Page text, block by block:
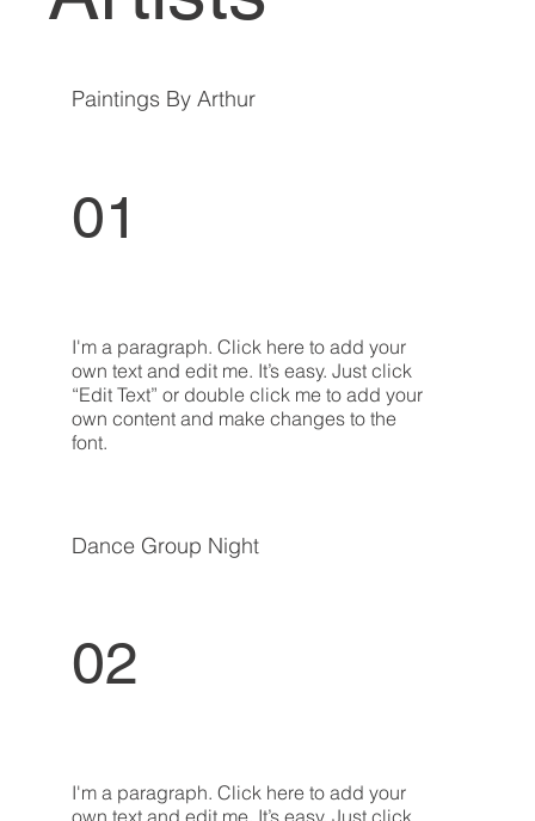
Paintings By Arthur
01
I'm a paragraph. Click here to add your
own text and edit me. It’s easy. Just click
“Edit Text” or double click me to add your
own content and make changes to the
font.
Dance Group Night
02
I'm a paragraph. Click here to add your